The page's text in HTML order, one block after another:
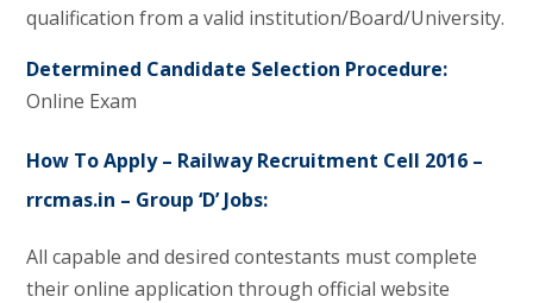
qualification from a valid institution/Board/University.
Determined Candidate Selection Procedure:
Online Exam
How To Apply – Railway Recruitment Cell 2016 –
rrcmas.in – Group ‘D’ Jobs:
All capable and desired contestants must complete
their online application through official website